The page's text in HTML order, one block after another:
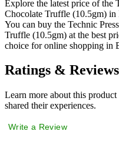
Explore the latest price of the
Chocolate Truffle (10.5gm)
You can buy the Technic
Truffle (10.5gm) at the best
choice for online shopping in
Ratings & Reviews
Learn more about this
shared their experiences.
Write a Review